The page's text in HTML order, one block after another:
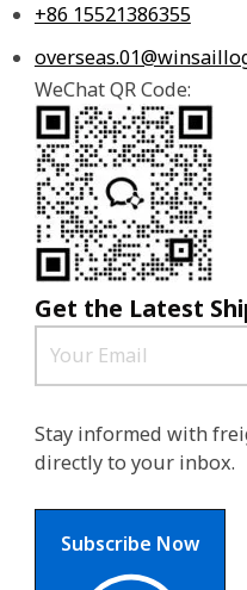
+86 15521386355
WeChat QR Code:
Get the Latest
Stay informed with
directly to your inbox.
Subscribe Now